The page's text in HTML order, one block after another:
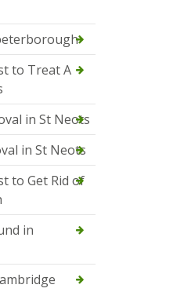
to Treat A
in St Neots
in St Neots
to Get Rid of
in